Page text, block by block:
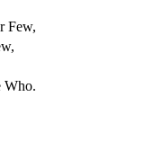
Few,
Who.